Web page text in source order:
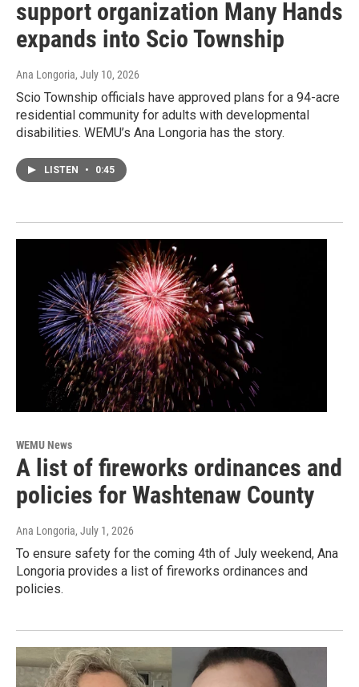
support organization Many Hands
expands into Scio Township
Ana Longoria, July 10, 2026
Scio Township officials have approved plans for a 94-acre
residential community for adults with developmental
disabilities. WEMU’s Ana Longoria has the story.
LISTEN • 0:45
WEMU News
A list of fireworks ordinances and
policies for Washtenaw County
Ana Longoria, July 1, 2026
To ensure safety for the coming 4th of July weekend, Ana
Longoria provides a list of fireworks ordinances and
policies.